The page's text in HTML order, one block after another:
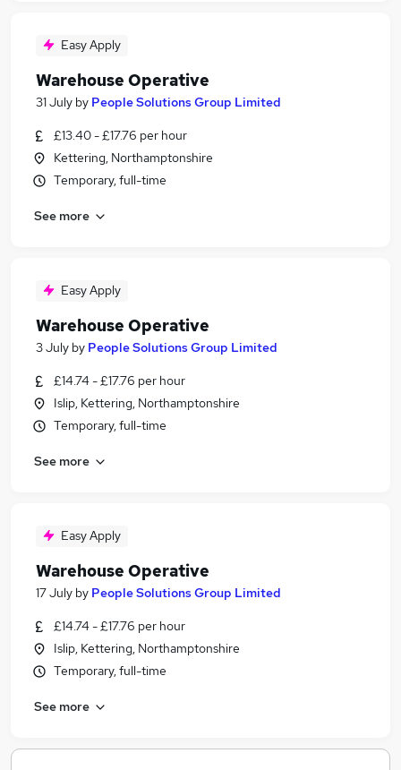
Easy Apply
Warehouse Operative
31 July by People Solutions Group Limited
£13.40 - £17.76 per hour
Kettering, Northamptonshire
Temporary, full-time
See more
Easy Apply
Warehouse Operative
3 July by People Solutions Group Limited
£14.74 - £17.76 per hour
Islip, Kettering, Northamptonshire
Temporary, full-time
See more
Easy Apply
Warehouse Operative
17 July by People Solutions Group Limited
£14.74 - £17.76 per hour
Islip, Kettering, Northamptonshire
Temporary, full-time
See more